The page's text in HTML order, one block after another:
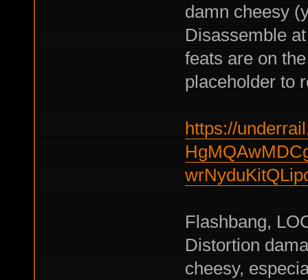
damn cheesy
Disassemble
feats are on
placeholder to
https://
Flashbang,
Distortion
cheesy,